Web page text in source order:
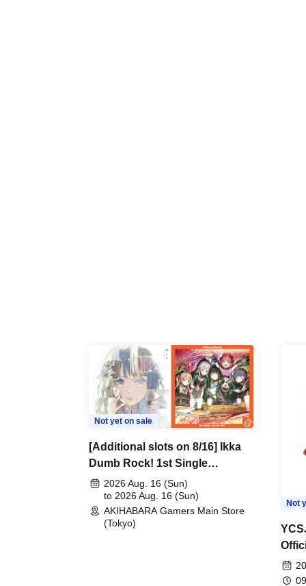
Not yet on sale
[Additional slots on 8/16] Ikka
Dumb Rock! 1st Single
"Peaceful Pieces!" Release
Commemoration Handover
Event & BanG Dream! Our
Notes Playtest Event
2026 Aug. 16 (Sun)
to 2026 Aug. 16 (Sun)
AKIHABARA Gamers Main Store
(Tokyo)
Not